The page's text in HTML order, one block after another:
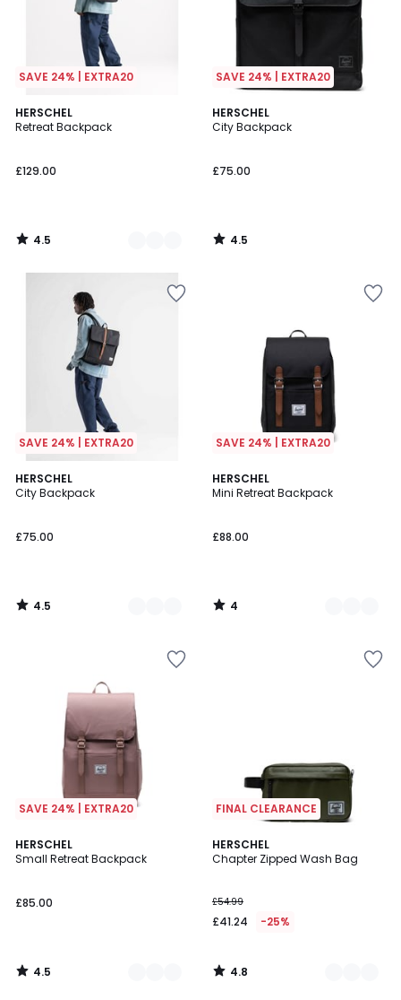
SAVE 24% | EXTRA20
HERSCHEL
Retreat Backpack
£129.00
4.5
/ 5
3
Colours
4.5
/
SAVE 24% | EXTRA20
HERSCHEL
City Backpack
£75.00
4.5
/ 5
4.5
/
SAVE 24% | EXTRA20
HERSCHEL
City Backpack
£75.00
4.5
/ 5
3
Colours
4.5
/
SAVE 24% | EXTRA20
HERSCHEL
Mini Retreat Backpack
£88.00
4
/
2
Colours
4
/
SAVE 24% | EXTRA20
HERSCHEL
Small Retreat Backpack
£85.00
4.5
/ 5
3
Colours
4.5
/
FINAL CLEARANCE
HERSCHEL
Chapter Zipped Wash Bag
£54.99
£41.24 -25%
4.8
/ 5
2
Colours
4.8
/